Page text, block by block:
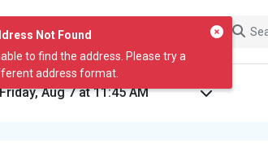
Not Found
to find the address. Please try a
address format.